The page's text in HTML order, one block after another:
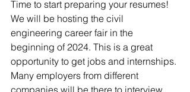
Time to start preparing your resumes!
We will be hosting the civil
engineering career fair in the
beginning of 2024. This is a great
opportunity to get jobs and internships.
Many employers from different